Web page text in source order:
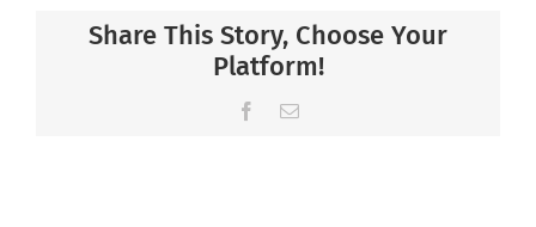
Share This Story, Choose Your
Platform!
Facebook
Email